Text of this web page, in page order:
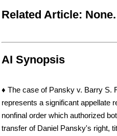
Related Article: None.
AI Synopsis
♦ The case of Pansky v. Barry S.
represents a significant appellate
nonfinal order which authorized
transfer of Daniel Pansky's right,